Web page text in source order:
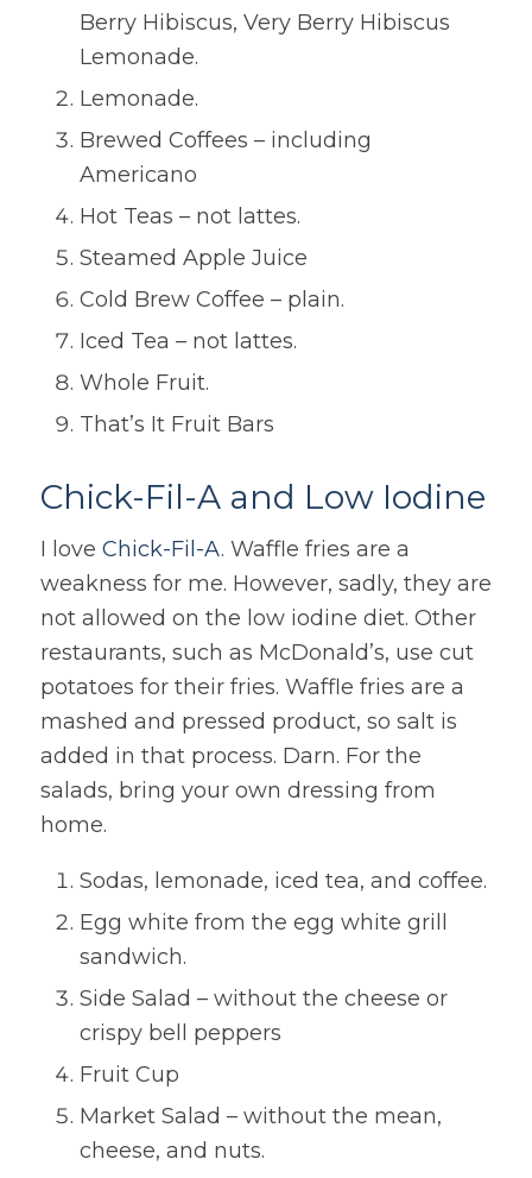
Berry Hibiscus, Very Berry Hibiscus
Lemonade.
Lemonade.
Brewed Coffees – including
Americano
Hot Teas – not lattes.
Steamed Apple Juice
Cold Brew Coffee – plain.
Iced Tea – not lattes.
Whole Fruit.
That’s It Fruit Bars
Chick-Fil-A and Low Iodine
I love Chick-Fil-A. Waffle fries are a
weakness for me. However, sadly, they are
not allowed on the low iodine diet. Other
restaurants, such as McDonald’s, use cut
potatoes for their fries. Waffle fries are a
mashed and pressed product, so salt is
added in that process. Darn. For the
salads, bring your own dressing from
home.
Sodas, lemonade, iced tea, and coffee.
Egg white from the egg white grill
sandwich.
Side Salad – without the cheese or
crispy bell peppers
Fruit Cup
Market Salad – without the mean,
cheese, and nuts.